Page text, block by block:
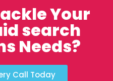
Your
search
Needs?
Call Today